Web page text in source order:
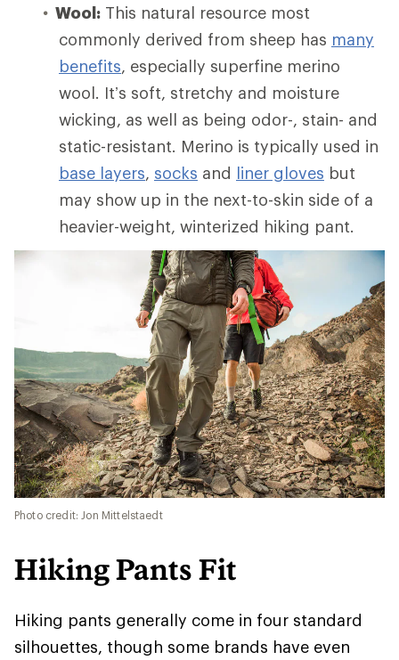
Wool: This natural resource most
commonly derived from sheep has many
benefits, especially superfine merino
wool. It’s soft, stretchy and moisture
wicking, as well as being odor-, stain- and
static-resistant. Merino is typically used in
base layers, socks and liner gloves but
may show up in the next-to-skin side of a
heavier-weight, winterized hiking pant.
Photo credit: Jon Mittelstaedt
Hiking Pants Fit
Hiking pants generally come in four standard
silhouettes, though some brands have even